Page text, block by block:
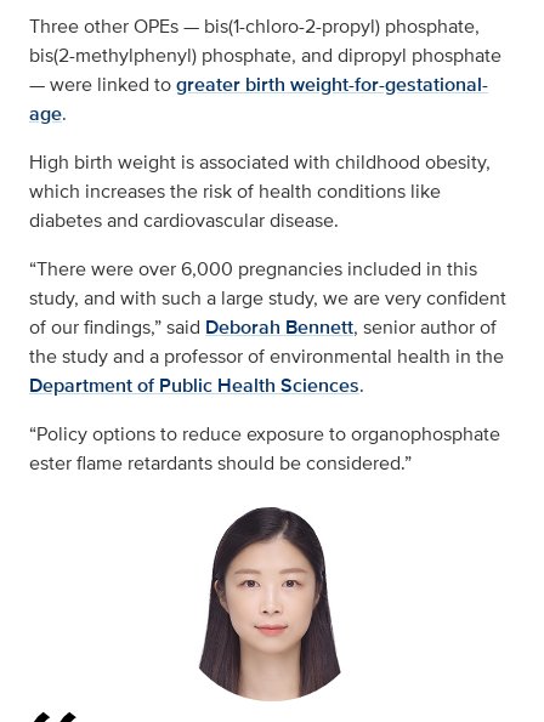
Three other OPEs — bis(1-chloro-2-propyl) phosphate,
bis(2-methylphenyl) phosphate, and dipropyl phosphate
— were linked togreater birth weight-for-gestational-
age.
High birth weight is associated with childhood obesity,
which increases the risk of health conditions like
diabetes and cardiovascular disease.
“There were over 6,000 pregnancies included in this
study, and with such a large study, we are very confident
of our findings,” said Deborah Bennett, senior author of
the study and a professor of environmental health in the
Department of Public Health Sciences.
“Policy options to reduce exposure to organophosphate
ester flame retardants should be considered.”